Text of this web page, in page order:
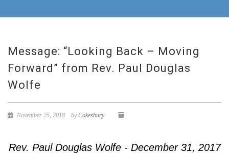
Message: “Looking Back – Moving
Forward” from Rev. Paul Douglas
Wolfe
November 25, 2018 byCokesbury
Rev. Paul Douglas Wolfe - December 31, 2017